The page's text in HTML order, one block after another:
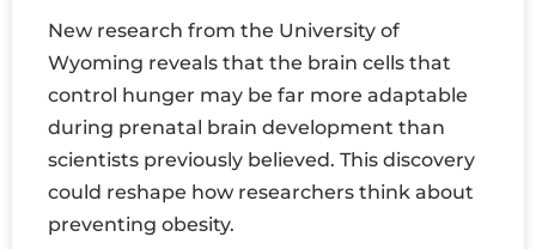
New research from the University of
Wyoming reveals that the brain cells that
control hunger may be far more adaptable
during prenatal brain development than
scientists previously believed. This discovery
could reshape how researchers think about
preventing obesity.